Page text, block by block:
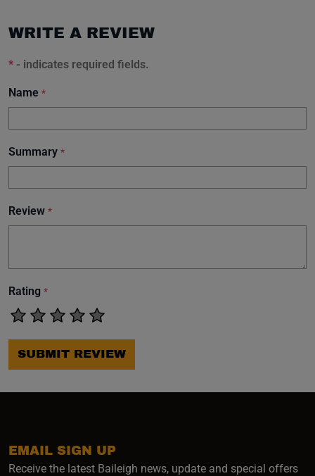
WRITE A REVIEW
* - indicates required fields.
Name *
Summary *
Review *
Rating *
SUBMIT REVIEW
EMAIL SIGN UP
Receive the latest Baileigh news, update and special offers